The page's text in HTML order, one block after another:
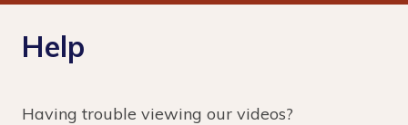
Help
Having trouble viewing our videos?